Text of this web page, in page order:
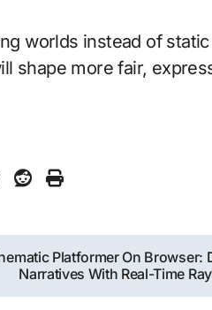
worlds instead of
shape more fair,
Platformer On Browser:
Narratives With Real-Time